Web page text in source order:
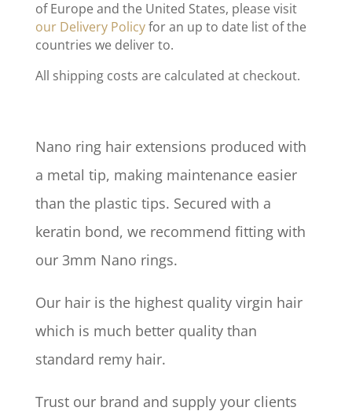
of Europe and the United States, please visit
our Delivery Policyfor an up to date list of the
countries we deliver to.
All shipping costs are calculated at checkout.
Nano ring hair extensions produced with
a metal tip, making maintenance easier
than the plastic tips. Secured with a
keratin bond, we recommend fitting with
our 3mm Nano rings.
Our hair is the highest quality virgin hair
which is much better quality than
standard remy hair.
Trust our brand and supply your clients